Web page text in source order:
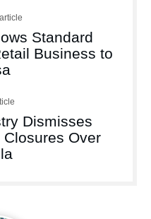
Standard
Business to
Dismisses
Over